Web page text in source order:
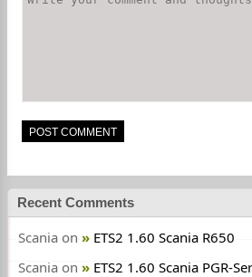
Recent Comments
Scania on
ETS2 1.60 Scania R650
Scania on
ETS2 1.60 Scania PGR-